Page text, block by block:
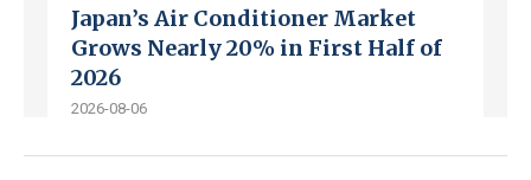
Japan’s Air Conditioner Market
Grows Nearly 20% in First Half of
2026
2026-08-06